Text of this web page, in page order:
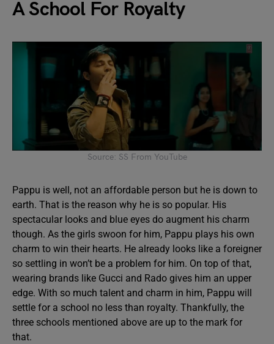
A School For Royalty
Source: SS From YouTube
Pappu is well, not an affordable person but he is down to
earth. That is the reason why he is so popular. His
spectacular looks and blue eyes do augment his charm
though. As the girls swoon for him, Pappu plays his own
charm to win their hearts. He already looks like a foreigner
so settling in won’t be a problem for him. On top of that,
wearing brands like Gucci and Rado gives him an upper
edge. With so much talent and charm in him, Pappu will
settle for a school no less than royalty. Thankfully, the
three schools mentioned above are up to the mark for
that.